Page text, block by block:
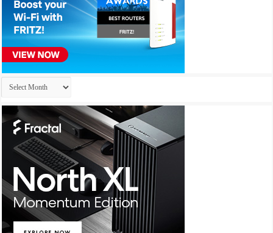
Archives